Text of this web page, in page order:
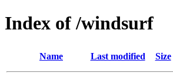
Index of /windsurf
Name Last modified Size